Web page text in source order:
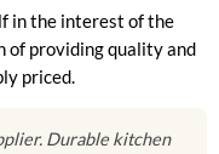
in the interest of the
of providing quality and
priced.
Durable kitchen